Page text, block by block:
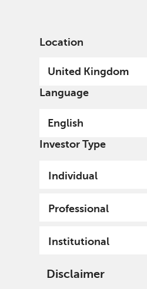
Location
United Kingdom
Language
English
Investor Type
Individual
Professional
Institutional
Disclaimer
we invest with conviction for